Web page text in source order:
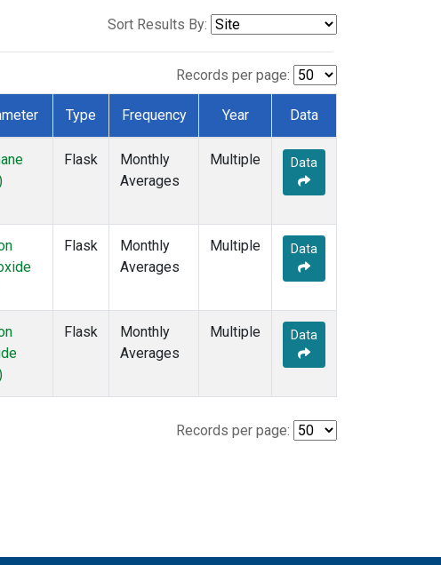
Sort Results By:
Records per page:
Type Frequency Year Data
Flask
Monthly
Averages
Multiple Data
Flask
Monthly
Averages
Multiple Data
Flask
Monthly
Averages
Multiple Data
Records per page: